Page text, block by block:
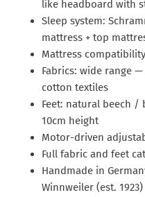
like headboard with
Sleep system:
mattress + top
Mattress
Fabrics: wide range
cotton textiles
Feet: natural beech
10cm height
Motor-driven
Full fabric and feet
Handmade in
Winnweiler (est. 1923)